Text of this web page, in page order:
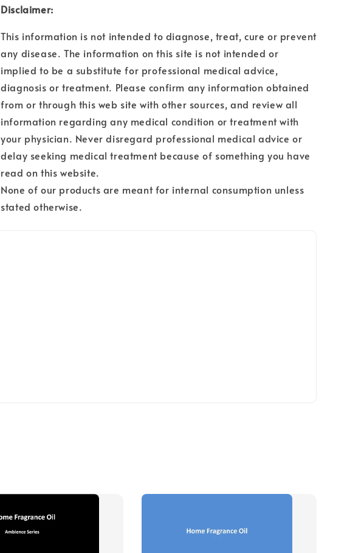
Disclaimer:
This information is not intended to diagnose, treat, cure or prevent
any disease. The information on this site is not intended or
implied to be a substitute for professional medical advice,
diagnosis or treatment. Please confirm any information obtained
from or through this web site with other sources, and review all
information regarding any medical condition or treatment with
your physician. Never disregard professional medical advice or
delay seeking medical treatment because of something you have
read on this website.
None of our products are meant for internal consumption unless
stated otherwise.